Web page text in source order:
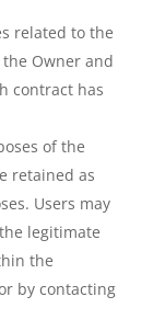
related to the
Owner and
contract has
of the
retained as
Users may
legitimate
the
by contacting